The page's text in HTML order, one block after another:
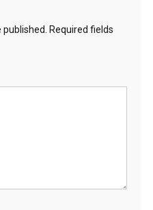
published. Required fields